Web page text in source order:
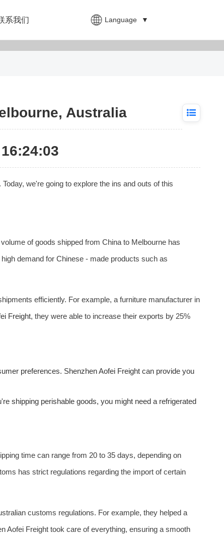
系我们 Language ▼
Australia
we're going to explore the ins and outs of this
of goods shipped from China to Melbourne has
demand for Chinese - made products such as
efficiently. For example, a furniture manufacturer in
Freight, they were able to increase their exports by 25%
preferences. ShenzhenAofei Freight can provide you
shipping perishable goods, you might need a refrigerated
time can range from 20 to 35 days, depending on
has strict regulations regarding the import of certain
customs regulations. For example, they helped a
Aofei Freight took care of everything, ensuring a smooth